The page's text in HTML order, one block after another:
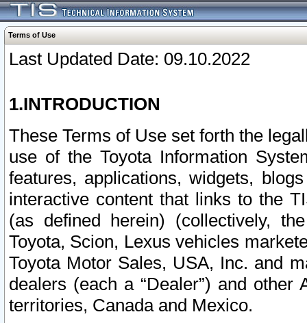
Terms of Use
Last Updated Date: 09.10.2022
1.INTRODUCTION
These Terms of Use set forth the
use of the Toyota Information
features, applications, widgets,
interactive content that links to the
(as defined herein) (collectively,
Toyota, Scion, Lexus vehicles
Toyota Motor Sales, USA, Inc. and
dealers (each a “Dealer”) and
territories, Canada and Mexico.